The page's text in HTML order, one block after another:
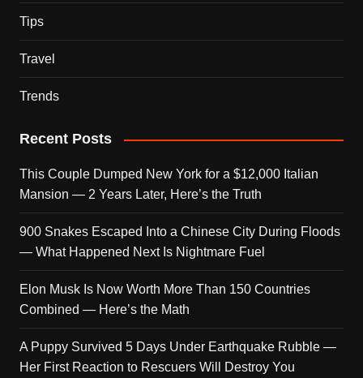
Tips
Travel
Trends
Recent Posts
This Couple Dumped New York for a $12,000 Italian
Mansion — 2 Years Later, Here’s the Truth
900 Snakes Escaped Into a Chinese City During Floods
— What Happened Next Is Nightmare Fuel
Elon Musk Is Now Worth More Than 150 Countries
Combined — Here’s the Math
A Puppy Survived 5 Days Under Earthquake Rubble —
Her First Reaction to Rescuers Will Destroy You